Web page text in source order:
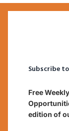
Subscribe
Free
edition of